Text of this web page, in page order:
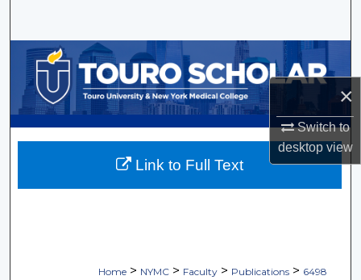
×
Switch to
desktopview
Browse Collections
My Account
About
Home > NYMC > Faculty > Publications > 6498
Link to Full Text